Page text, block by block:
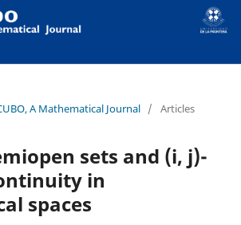
A Mathematical Journal / Articles
sets and (i, j)-
in
spaces